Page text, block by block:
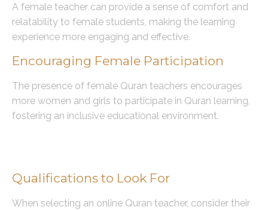
A female teacher can provide a sense of comfort and
relatability to female students, making the learning
experience more engaging and effective.
Encouraging Female Participation
The presence of female Quran teachers encourages
more women and girls to participate in Quran learning,
fostering an inclusive educational environment.
Qualifications to Look For
When selecting an online Quran teacher, consider their